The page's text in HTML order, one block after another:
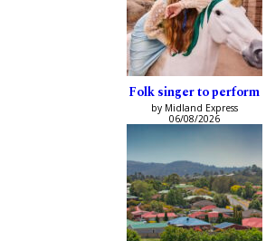
Folk singer to perform
by Midland Express
06/08/2026